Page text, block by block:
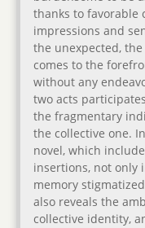
thanks to favorable
impressions and
the unexpected,
comes to the
without any
two acts
the fragmentary
the collective one.
novel, which
insertions, not only
memory
also reveals the
collective identity,